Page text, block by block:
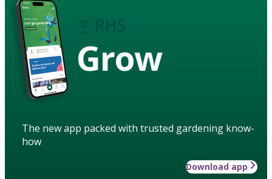
Grow
The new app packed with trusted gardening know-
how
Download app